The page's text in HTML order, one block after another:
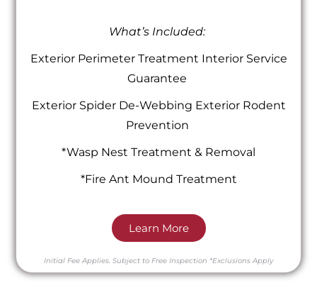
What’s Included:
Exterior Perimeter Treatment Interior Service
Guarantee
Exterior Spider De-Webbing Exterior Rodent
Prevention
*Wasp Nest Treatment & Removal
*Fire Ant Mound Treatment
Learn More
Initial Fee Applies. Subject to Free Inspection *Exclusions Apply